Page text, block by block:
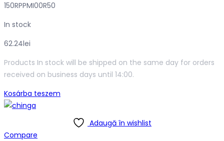
150RPPMI00R50
In stock
62.24lei
Products In stock will be shipped on the same day for orders
received on business days until 14:00.
Kosárba teszem
Adaugă în wishlist
Compare